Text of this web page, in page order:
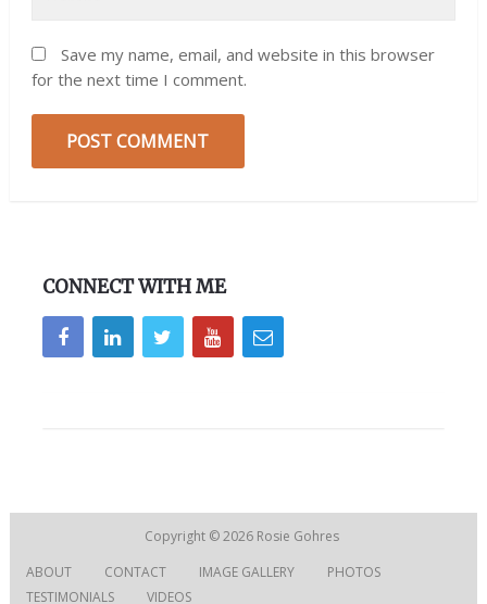
Save my name, email, and website in this browser
for the next time I comment.
CONNECT WITH ME
Copyright © 2026 Rosie Gohres
ABOUT
CONTACT IMAGE GALLERY
PHOTOS
TESTIMONIALS
VIDEOS